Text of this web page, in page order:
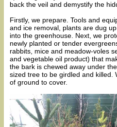
back the veil and demystify the
Firstly, we prepare. Tools and
and ice removal, plants are dug
into the greenhouse. Next, we
newly planted or tender
rabbits, mice and meadow-voles
and vegetable oil product) that
the bark is chewed away under
sized tree to be girdled and killed.
of ground to cover.